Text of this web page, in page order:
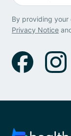
By providing your
Privacy Notice